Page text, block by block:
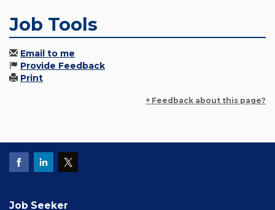
Job Tools
Email to me
Provide Feedback
Print
+ Feedback about this page?
Job Seeker